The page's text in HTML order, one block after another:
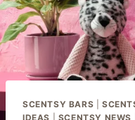
SCENTSY BARS
IDEAS
SCENTSY NEWS